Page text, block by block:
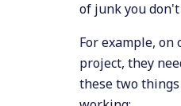
of junk you don't
For example, on
project, they
these two